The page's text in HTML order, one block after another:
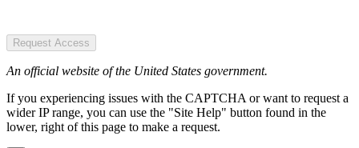
Request Access
An official website of the United States government.
If you experiencing issues with the CAPTCHA or want to request a
wider IP range, you can use the "Site Help" button found in the
lower, right of this page to make a request.